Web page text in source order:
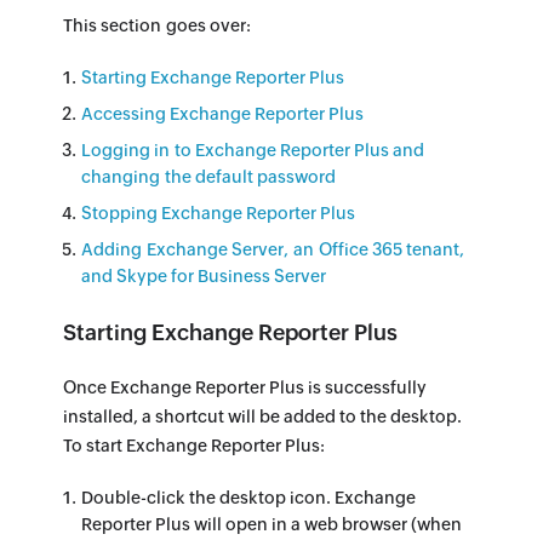
This section goes over:
Starting Exchange Reporter Plus
Accessing Exchange Reporter Plus
Logging in to Exchange Reporter Plus and
changing the default password
Stopping Exchange Reporter Plus
Adding Exchange Server, an Office 365 tenant,
and Skype for Business Server
Starting Exchange Reporter Plus
Once Exchange Reporter Plus is successfully
installed, a shortcut will be added to the desktop.
To start Exchange Reporter Plus:
Double-click the desktop icon. Exchange
Reporter Plus will open in a web browser (when